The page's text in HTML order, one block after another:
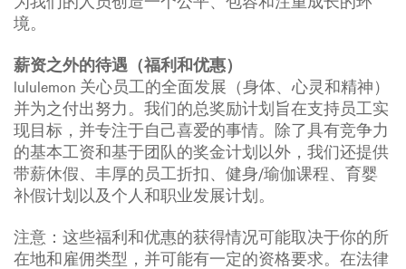
境。
薪资之外的待遇（福利和优惠）
lululemon 关心员工的全面发展（身体、心灵和精神）
并为之付出努力。我们的总奖励计划旨在支持员工实
现目标，并专注于自己喜爱的事情。除了具有竞争力
的基本工资和基于团队的奖金计划以外，我们还提供
带薪休假、丰厚的员工折扣、健身/瑜伽课程、育婴
补假计划以及个人和职业发展计划。
注意：这些福利和优惠的获得情况可能取决于你的所
在地和雇佣类型，并可能有一定的资格要求。在法律